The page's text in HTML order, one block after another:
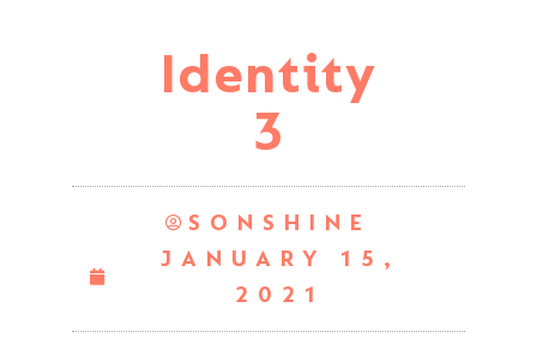
Identity
3
SONSHINE
JANUARY 15,
2021